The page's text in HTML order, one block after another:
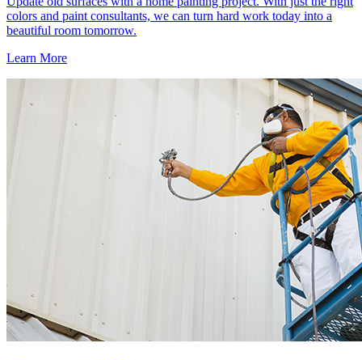
colors and paint consultants, we can turn hard work today into a
beautiful room tomorrow.
Learn More